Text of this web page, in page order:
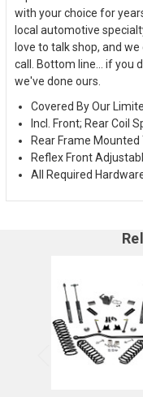
with your choice for
local automotive
love to talk shop, and
call. Bottom line... if you
we've done ours.
Covered By Our
Incl. Front; Rear Coil
Rear Frame
Reflex Front
All Required